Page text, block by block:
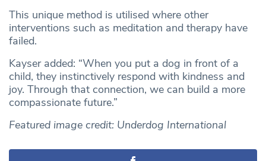
This unique method is utilised where other
interventions such as meditation and therapy have
failed.
Kayser added: “When you put a dog in front of a
child, they instinctively respond with kindness and
joy. Through that connection, we can build a more
compassionate future.”
Featured image credit: Underdog International